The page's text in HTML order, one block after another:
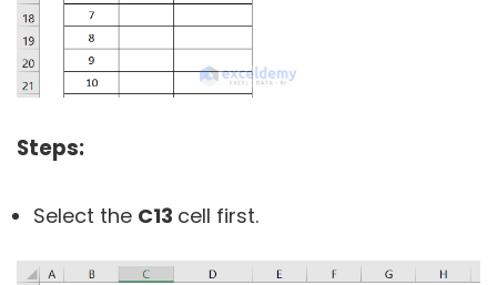
Steps:
Select the C13 cell first.